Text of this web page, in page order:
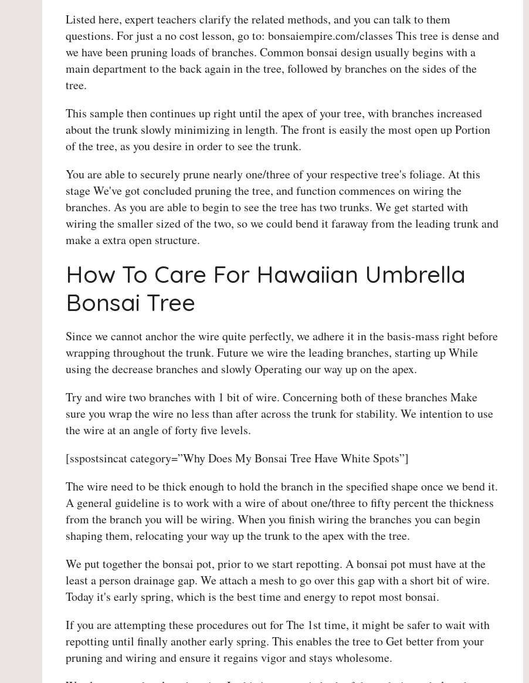
Listed here, expert teachers clarify the related methods, and you can talk to them
questions. For just a no cost lesson, go to: bonsaiempire.com/classes This tree is dense and
we have been pruning loads of branches. Common bonsai design usually begins with a
main department to the back again in the tree, followed by branches on the sides of the
tree.
This sample then continues up right until the apex of your tree, with branches increased
about the trunk slowly minimizing in length. The front is easily the most open up Portion
of the tree, as you desire in order to see the trunk.
You are able to securely prune nearly one/three of your respective tree's foliage. At this
stage We've got concluded pruning the tree, and function commences on wiring the
branches. As you are able to begin to see the tree has two trunks. We get started with
wiring the smaller sized of the two, so we could bend it faraway from the leading trunk and
make a extra open structure.
How To Care For Hawaiian Umbrella
Bonsai Tree
Since we cannot anchor the wire quite perfectly, we adhere it in the basis-mass right before
wrapping throughout the trunk. Future we wire the leading branches, starting up While
using the decrease branches and slowly Operating our way up on the apex.
Try and wire two branches with 1 bit of wire. Concerning both of these branches Make
sure you wrap the wire no less than after across the trunk for stability. We intention to use
the wire at an angle of forty five levels.
[sspostsincat category=”Why Does My Bonsai Tree Have White Spots”]
The wire need to be thick enough to hold the branch in the specified shape once we bend it.
A general guideline is to work with a wire of about one/three to fifty percent the thickness
from the branch you will be wiring. When you finish wiring the branches you can begin
shaping them, relocating your way up the trunk to the apex with the tree.
We put together the bonsai pot, prior to we start repotting. A bonsai pot must have at the
least a person drainage gap. We attach a mesh to go over this gap with a short bit of wire.
Today it's early spring, which is the best time and energy to repot most bonsai.
If you are attempting these procedures out for The 1st time, it might be safer to wait with
repotting until finally another early spring. This enables the tree to Get better from your
pruning and wiring and ensure it regains vigor and stays wholesome.